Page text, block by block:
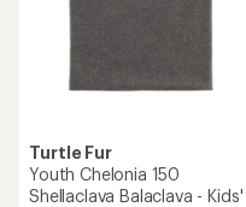
Turtle Fur
Youth Chelonia 150
Shellaclava Balaclava - Kids'